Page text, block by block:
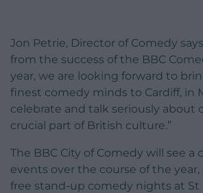
Jon Petrie, Director of Comedy
from the success of the BBC
year, we are looking forward to
finest comedy minds to Cardiff, in
celebrate and talk seriously about
crucial part of British culture.”
The BBC City of Comedy will see a
events over the course of the
free stand-up comedy nights at St